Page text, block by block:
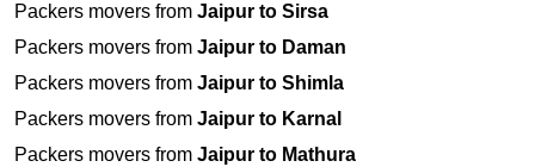
Packers movers from Jaipur to Sirsa
Packers movers from Jaipur to Daman
Packers movers from Jaipur to Shimla
Packers movers from Jaipur to Karnal
Packers movers from Jaipur to Mathura